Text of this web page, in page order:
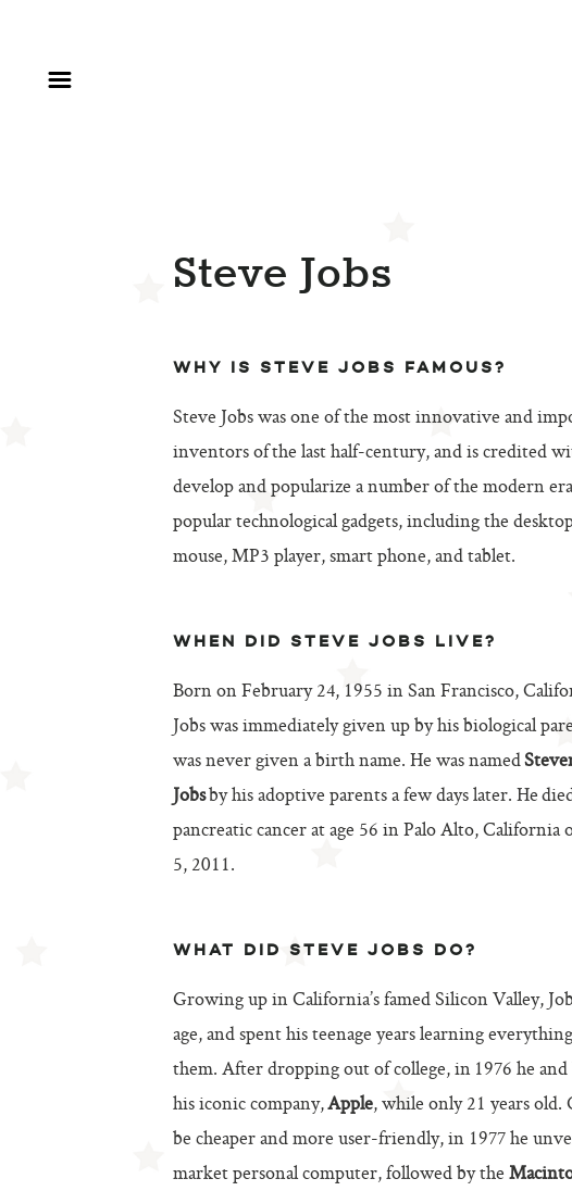
Steve Jobs
WHY IS STEVE JOBS FAMOUS?
Steve Jobs was one of the most innovative and
inventors of the last half-century, and is credited
develop and popularize a number of the modern
popular technological gadgets, including the
mouse, MP3 player, smart phone, and tablet.
WHEN DID STEVE JOBS LIVE?
Born on February 24, 1955 in San Francisco,
Jobs was immediately given up by his biological
was never given a birth name. He was named
Jobsby his adoptive parents a few days later. He
pancreatic cancer at age 56 in Palo Alto, California
5, 2011.
WHAT DID STEVE JOBS DO?
Growing up in California’s famed Silicon Valley,
age, and spent his teenage years learning
them. After dropping out of college, in 1976 he
his iconic company,Apple, while only 21 years
be cheaper and more user-friendly, in 1977 he
market personal computer, followed by the